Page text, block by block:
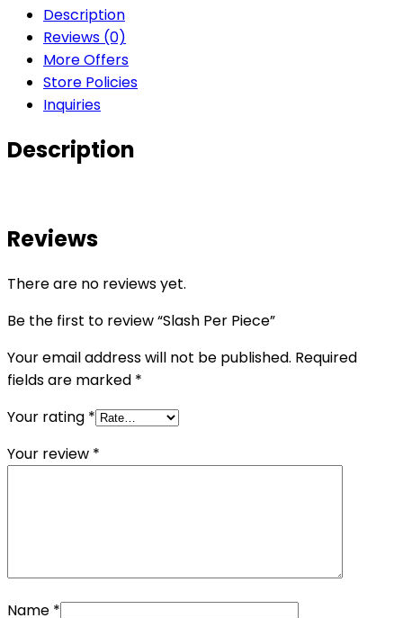
Description
Reviews (0)
More Offers
Store Policies
Inquiries
Description
Reviews
There are no reviews yet.
Be the first to review “Slash Per Piece”
Your email address will not be published. Required
fields are marked *
Your rating *
Your review *
Name *